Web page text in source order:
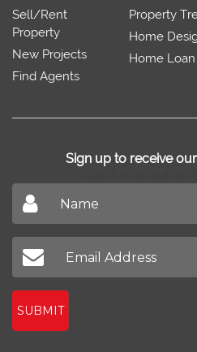
Sell/Rent
Property
New Projects
Find Agents
Property
Home
Home Loan
Sign up to receive
SUBMIT